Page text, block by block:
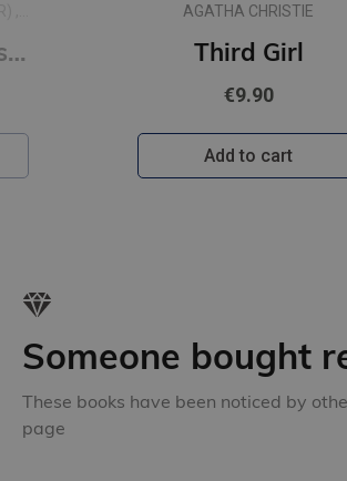
AGATHA CHRISTIE
Sad Cypress
€9.90
Add to cart
Someone bought
These books have been noticed by
page